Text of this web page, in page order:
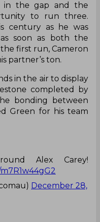
in the gap and the
to run three.
century as he was
soon as both the
first run, Cameron
partner’s ton.
in the air to display
completed by
bonding between
Green for his team
Alex Carey!
December 28,